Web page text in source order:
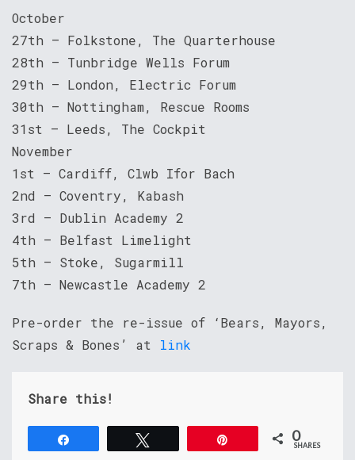
October
27th – Folkstone, The Quarterhouse
28th – Tunbridge Wells Forum
29th – London, Electric Forum
30th – Nottingham, Rescue Rooms
31st – Leeds, The Cockpit
November
1st – Cardiff, Clwb Ifor Bach
2nd – Coventry, Kabash
3rd – Dublin Academy 2
4th – Belfast Limelight
5th – Stoke, Sugarmill
7th – Newcastle Academy 2
Pre-order the re-issue of ‘Bears, Mayors,
Scraps & Bones’ at link
Share this!
0
SHARES